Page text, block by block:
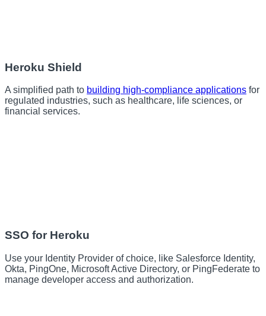
Heroku Shield
A simplified path to building high-compliance applications for
regulated industries, such as healthcare, life sciences, or
financial services.
SSO for Heroku
Use your Identity Provider of choice, like Salesforce Identity,
Okta, PingOne, Microsoft Active Directory, or PingFederate to
manage developer access and authorization.